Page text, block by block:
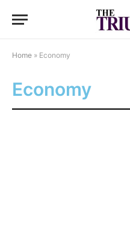
Home » Economy
Economy